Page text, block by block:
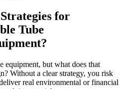
for
Tube
equipment, but what does that
Without a clear strategy, you risk
real environmental or financial